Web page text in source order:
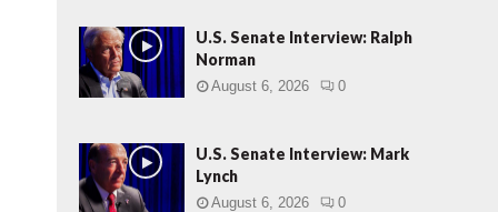
U.S. Senate Interview: Ralph
Norman
August 6, 2026 0
U.S. Senate Interview: Mark
Lynch
August 6, 2026 0